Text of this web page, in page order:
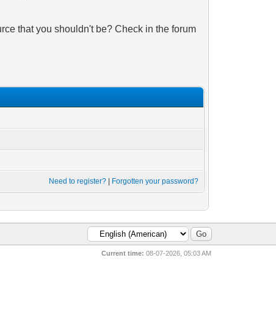
that you shouldn't be? Check in the forum
Need to register? Forgotten your password?
Current time: 08-07-2026, 05:03 AM